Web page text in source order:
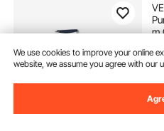
m
In
We use cookies to improve your online
website, we assume you agree with our